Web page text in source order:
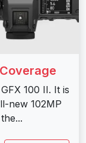
100 II. It is
new 102MP